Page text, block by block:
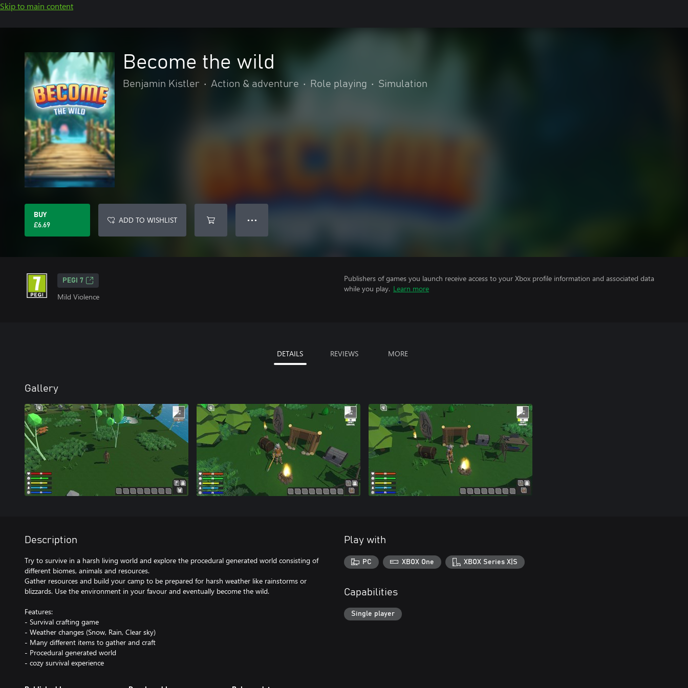
Skip to main content
Become the wild
Benjamin Kistler • Action & adventure • Role playing • Simulation
BUY
£6.69
ADD TO WISHLIST ● ● ●
PEGI 7
Mild Violence
Publishers of games you launch receive access to your Xbox profile information and associated data
while you play. Learn more
DETAILS REVIEWS MORE
Gallery
Description
Try to survive in a harsh living world and explore the procedural generated world consisting of
different biomes, animals and resources.
Gather resources and build your camp to be prepared for harsh weather like rainstorms or
blizzards. Use the environment in your favour and eventually become the wild.
Features:
- Survival crafting game
- Weather changes (Snow, Rain, Clear sky)
- Many different items to gather and craft
- Procedural generated world
- cozy survival experience
Play with
PC XBOX One XBOX Series X|S
Capabilities
Single player